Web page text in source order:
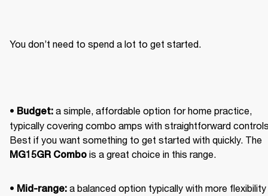
You don’t need to spend a lot to get started.
• Budget: a simple, affordable option for home practice,
typically covering combo amps with straightforward
MG15GR Combo is a great choice in this range.
• Mid-range: a balanced option typically with more flexibility